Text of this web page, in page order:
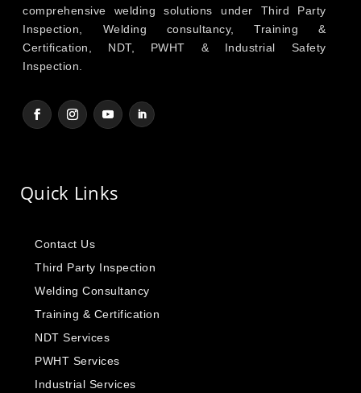
comprehensive welding solutions under Third Party
Inspection, Welding consultancy, Training &
Certification, NDT, PWHT & Industrial Safety
Inspection.
Quick Links
Contact Us
Third Party Inspection
Welding Consultancy
Training & Certification
NDT Services
PWHT Services
Industrial Services